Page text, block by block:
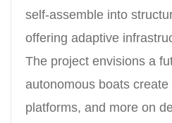
self-assemble into
offering adaptive
The project envisions a
autonomous boats create
platforms, and more on